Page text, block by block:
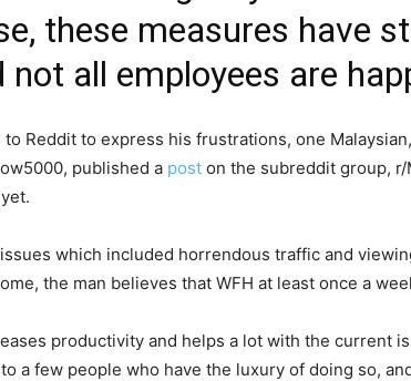
these measures have
not all employees are
to Reddit to express his frustrations, one
published a post on the subreddit group, r/
which included horrendous traffic and
the man believes that WFH at least once a
productivity and helps a lot with the current
a few people who have the luxury of doing so,